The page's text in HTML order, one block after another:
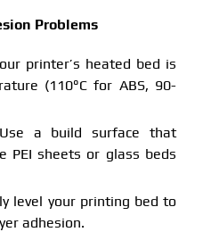
Problems
printer’s heated bed is
(110°C for ABS, 90-
a build surface that
PEI sheets or glass beds
level your printing bed to
adhesion.